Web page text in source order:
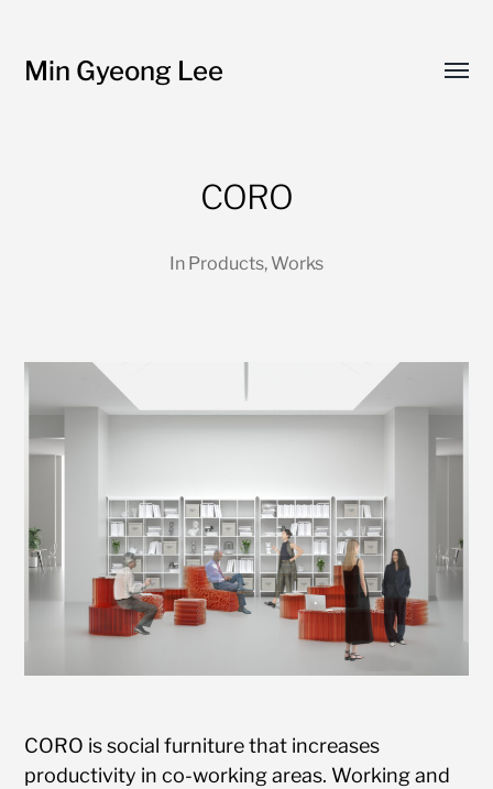
Min Gyeong Lee
CORO
In Products, Works
CORO is social furniture that increases
productivity in co-working areas. Working and